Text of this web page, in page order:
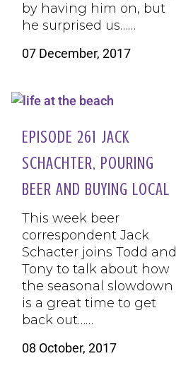
by having him on, but
he surprised us……
07 December, 2017
EPISODE 261 JACK
SCHACHTER, POURING
BEER AND BUYING LOCAL
This week beer
correspondent Jack
Schacter joins Todd and
Tony to talk about how
the seasonal slowdown
is a great time to get
back out……
08 October, 2017